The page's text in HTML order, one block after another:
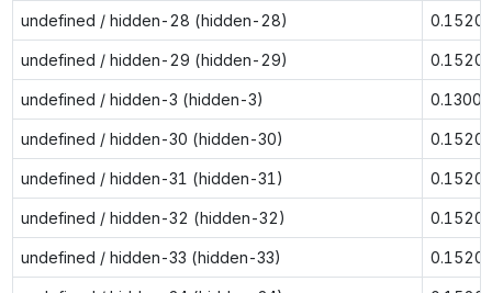
undefined / hidden-28 (hidden-28) 0.1520
undefined / hidden-29 (hidden-29) 0.1520
undefined / hidden-3 (hidden-3) 0.1300
undefined / hidden-30 (hidden-30) 0.1520
undefined / hidden-31 (hidden-31) 0.1520
undefined / hidden-32 (hidden-32) 0.1520
undefined / hidden-33 (hidden-33) 0.1520